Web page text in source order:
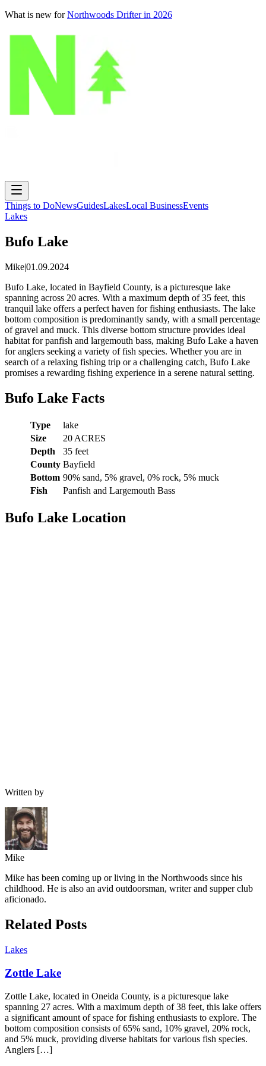
What is new for Northwoods Drifter in 2026
Things to DoNewsGuidesLakesLocal BusinessEvents
Lakes
Bufo Lake
Mike|01.09.2024
Bufo Lake, located in Bayfield County, is a picturesque lake
spanning across 20 acres. With a maximum depth of 35 feet, this
tranquil lake offers a perfect haven for fishing enthusiasts. The lake
bottom composition is predominantly sandy, with a small percentage
of gravel and muck. This diverse bottom structure provides ideal
habitat for panfish and largemouth bass, making Bufo Lake a haven
for anglers seeking a variety of fish species. Whether you are in
search of a relaxing fishing trip or a challenging catch, Bufo Lake
promises a rewarding fishing experience in a serene natural setting.
Bufo Lake Facts
Type
lake
Size
20 ACRES
Depth
35 feet
County Bayfield
Bottom 90% sand, 5% gravel, 0% rock, 5% muck
Fish
Panfish and Largemouth Bass
Bufo Lake Location
Written by
Mike
Mike has been coming up or living in the Northwoods since his
childhood. He is also an avid outdoorsman, writer and supper club
aficionado.
Related Posts
Lakes
Zottle Lake
Zottle Lake, located in Oneida County, is a picturesque lake
spanning 27 acres. With a maximum depth of 38 feet, this lake offers
a significant amount of space for fishing enthusiasts to explore. The
bottom composition consists of 65% sand, 10% gravel, 20% rock,
and 5% muck, providing diverse habitats for various fish species.
Anglers […]